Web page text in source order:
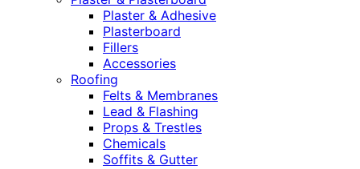
Plaster & Adhesive
Plasterboard
Fillers
Accessories
Roofing
Felts & Membranes
Lead & Flashing
Props & Trestles
Chemicals
Soffits & Gutter